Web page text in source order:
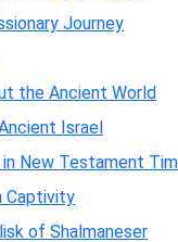
Journey
the Ancient World
Israel
New Testament
Captivity
of Shalmaneser